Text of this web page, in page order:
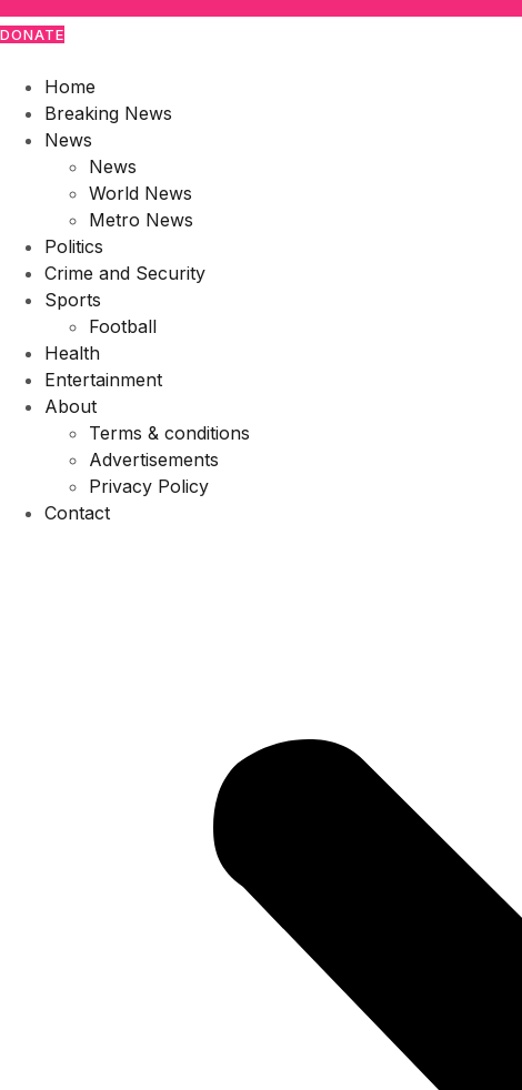
DONATE
Home
Breaking News
News
News
World News
Metro News
Politics
Crime and Security
Sports
Football
Health
Entertainment
About
Terms & conditions
Advertisements
Privacy Policy
Contact